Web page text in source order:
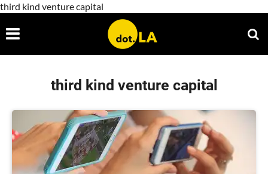
third kind venture capital
third kind venture capital